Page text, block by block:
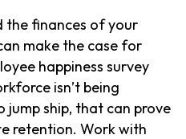
the finances of your
make the case for
happiness survey
isn’t being
ship, that can prove
retention. Work with